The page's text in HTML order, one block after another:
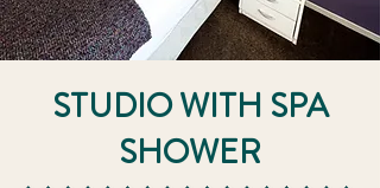
STUDIO WITH SPA
SHOWER